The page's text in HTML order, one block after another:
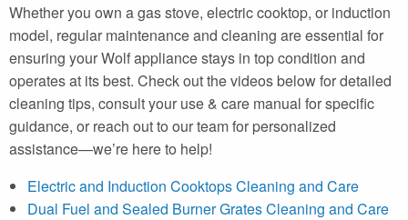
Whether you own a gas stove, electric cooktop, or induction
model, regular maintenance and cleaning are essential for
ensuring your Wolf appliance stays in top condition and
operates at its best. Check out the videos below for detailed
cleaning tips, consult your use & care manual for specific
guidance, or reach out to our team for personalized
assistance—we’re here to help!
Electric and Induction Cooktops Cleaning and Care
Dual Fuel and Sealed Burner Grates Cleaning and Care